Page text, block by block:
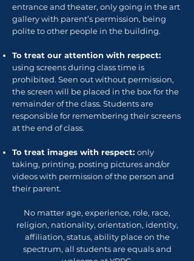
entrance and theater, only going in the art
gallery with parent’s permission, being
polite to other people in the building.
To treat our attention with respect:
using screens during class time is
prohibited. Seen out without permission,
the screen will be placed in the box for the
remainder of the class. Students are
responsible for remembering their screens
at the end of class.
To treat images with respect: only
taking, printing, posting pictures and/or
videos with permission of the person and
their parent.
No matter age, experience, role, race,
religion, nationality, orientation, identity,
affiliation, status, ability place on the
spectrum, all students are equals and